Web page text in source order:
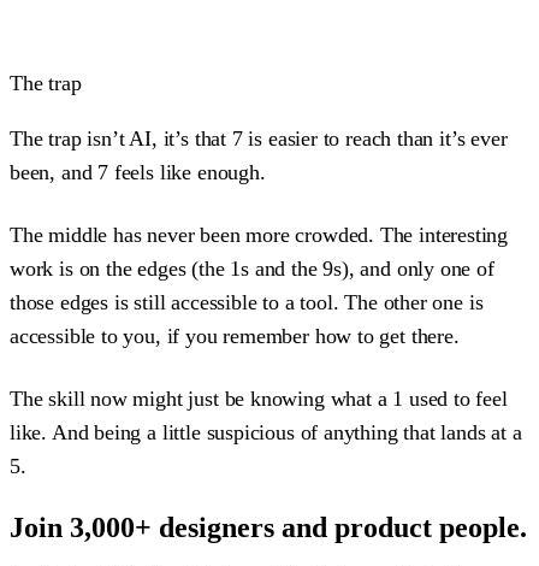
The trap
The trap isn’t AI, it’s that 7 is easier to reach than it’s ever
been, and 7 feels like enough.
The middle has never been more crowded. The interesting
work is on the edges (the 1s and the 9s), and only one of
those edges is still accessible to a tool. The other one is
accessible to you, if you remember how to get there.
The skill now might just be knowing what a 1 used to feel
like. And being a little suspicious of anything that lands at a
5.
Join 3,000+ designers and product people.